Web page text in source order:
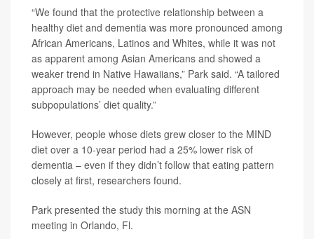
“We found that the protective relationship between a
healthy diet and dementia was more pronounced among
African Americans, Latinos and Whites, while it was not
as apparent among Asian Americans and showed a
weaker trend in Native Hawaiians,” Park said. “A tailored
approach may be needed when evaluating different
subpopulations’ diet quality.”
However, people whose diets grew closer to the MIND
diet over a 10-year period had a 25% lower risk of
dementia – even if they didn’t follow that eating pattern
closely at first, researchers found.
Park presented the study this morning at the ASN
meeting in Orlando, Fl.